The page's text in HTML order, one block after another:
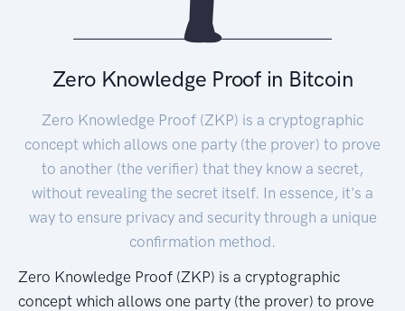
Zero Knowledge Proof in Bitcoin
Zero Knowledge Proof (ZKP) is a cryptographic
concept which allows one party (the prover) to prove
to another (the verifier) that they know a secret,
without revealing the secret itself. In essence, it's a
way to ensure privacy and security through a unique
confirmation method.
Zero Knowledge Proof (ZKP) is a cryptographic
concept which allows one party (the prover) to prove